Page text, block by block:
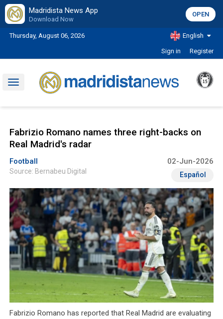
Madridista News App
Download Now
OPEN
Thursday, August 06, 2026 English
Sign in Register
Toggle
Fabrizio Romano names three right-backs on
Real Madrid's radar
Football 02-Jun-2026
Source: Bernabeu Digital Español
Fabrizio Romano has reported that Real Madrid are evaluating